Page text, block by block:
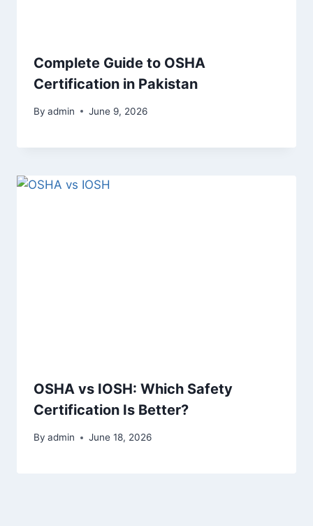
Complete Guide to OSHA
Certification in Pakistan
By admin June 9, 2026
OSHA vs IOSH: Which Safety
Certification Is Better?
By admin June 18, 2026